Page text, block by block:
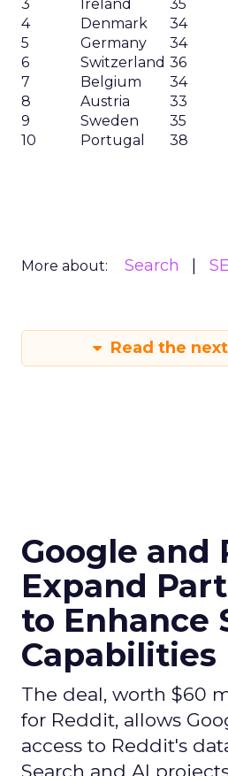
3
Ireland 35
4
Denmark 34
5
Germany 34
6
Switzerland 36
7
Belgium 34
8
Austria 33
9
Sweden 35
10
Portugal 38
More about: Search
Read the
Google and
Expand
to Enhance
Capabilities
The deal, worth $60
for Reddit, allows
access to Reddit's
Search and AI